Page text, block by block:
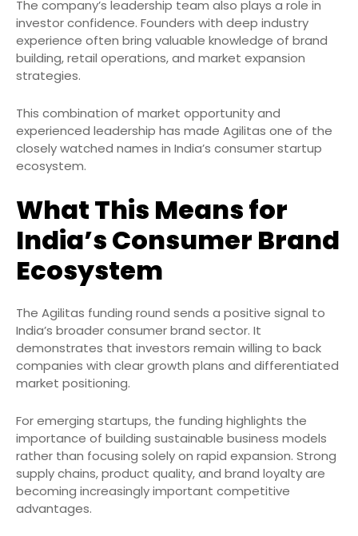
The company’s leadership team also plays a role in
investor confidence. Founders with deep industry
experience often bring valuable knowledge of brand
building, retail operations, and market expansion
strategies.
This combination of market opportunity and
experienced leadership has made Agilitas one of the
closely watched names in India’s consumer startup
ecosystem.
What This Means for
India’s Consumer Brand
Ecosystem
The Agilitas funding round sends a positive signal to
India’s broader consumer brand sector. It
demonstrates that investors remain willing to back
companies with clear growth plans and differentiated
market positioning.
For emerging startups, the funding highlights the
importance of building sustainable business models
rather than focusing solely on rapid expansion. Strong
supply chains, product quality, and brand loyalty are
becoming increasingly important competitive
advantages.